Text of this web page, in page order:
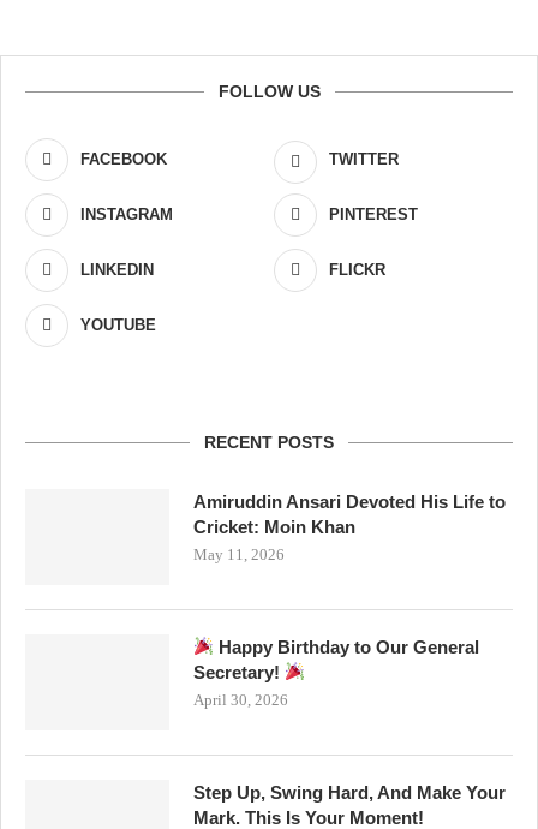
FOLLOW US
FACEBOOK TWITTER
INSTAGRAM PINTEREST
LINKEDIN FLICKR
YOUTUBE
RECENT POSTS
Amiruddin Ansari Devoted His Life to
Cricket: Moin Khan
May 11, 2026
Happy Birthday to Our General
Secretary!
April 30, 2026
Step Up, Swing Hard, And Make Your
Mark. This Is Your Moment!